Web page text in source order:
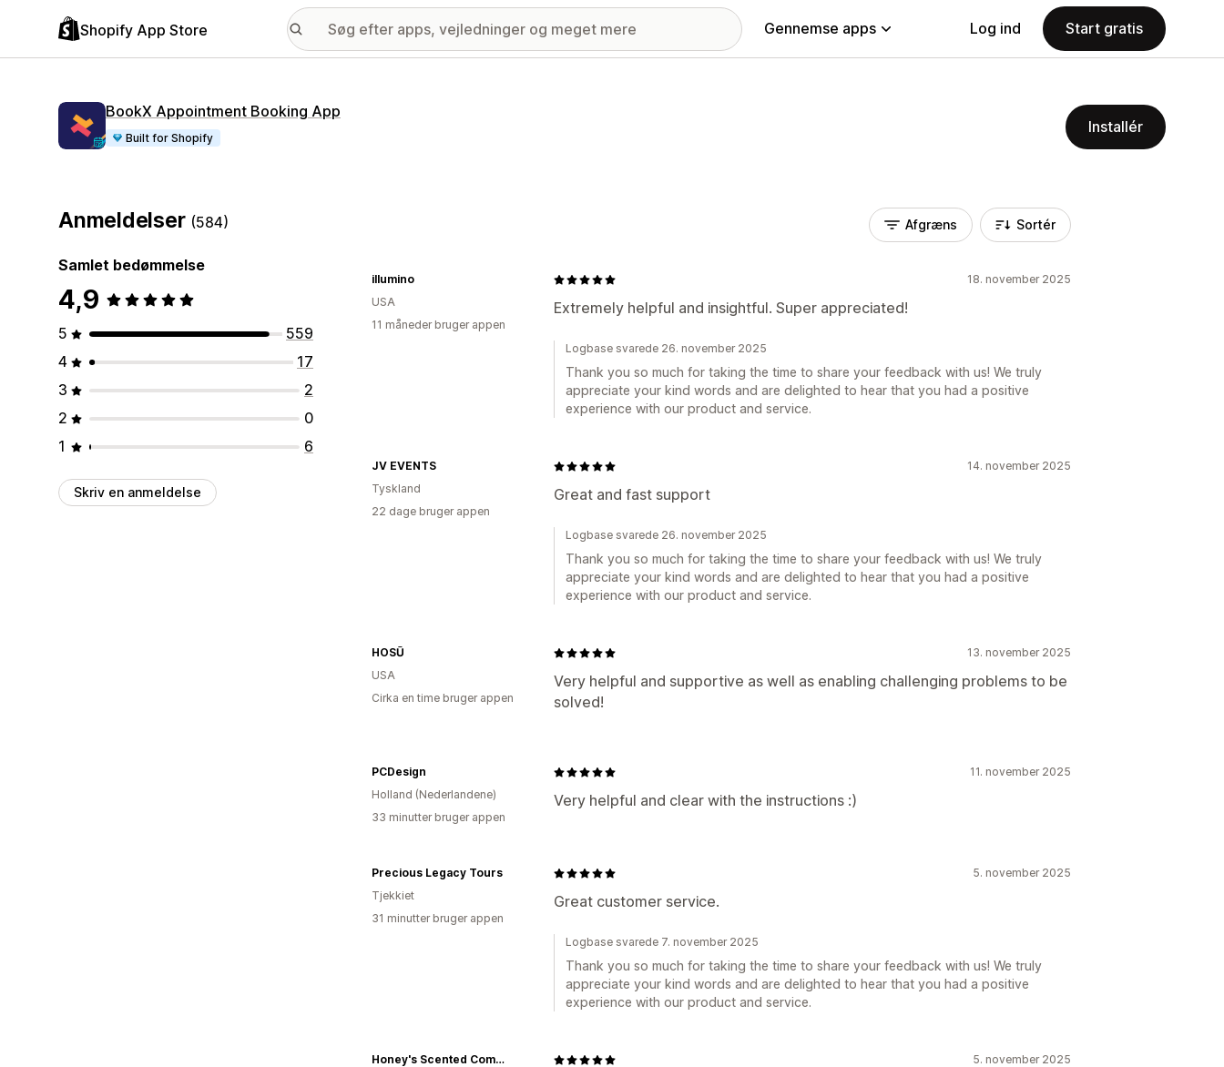
Shopify App Store Gennemse apps Log ind Start gratis
BookX Appointment Booking App
Built for Shopify
Installér
Anmeldelser (584)
Samlet bedømmelse
4,9
5
559
4
17
3
2
2
0
1
6
Skriv en anmeldelse
Afgræns Sortér
18. november 2025
Extremely helpful and insightful. Super appreciated!
illumino
USA
11 måneder bruger appen
Logbase svarede 26. november 2025
Thank you so much for taking the time to share your feedback with us! We truly
appreciate your kind words and are delighted to hear that you had a positive
experience with our product and service.
14. november 2025
Great and fast support
JV EVENTS
Tyskland
22 dage bruger appen
Logbase svarede 26. november 2025
Thank you so much for taking the time to share your feedback with us! We truly
appreciate your kind words and are delighted to hear that you had a positive
experience with our product and service.
13. november 2025
Very helpful and supportive as well as enabling challenging problems to be
solved!
HOSŪ
USA
Cirka en time bruger appen
11. november 2025
Very helpful and clear with the instructions :)
PCDesign
Holland (Nederlandene)
33 minutter bruger appen
5. november 2025
Great customer service.
Precious Legacy Tours
Tjekkiet
31 minutter bruger appen
Logbase svarede 7. november 2025
Thank you so much for taking the time to share your feedback with us! We truly
appreciate your kind words and are delighted to hear that you had a positive
experience with our product and service.
5. november 2025
Honey's Scented Company